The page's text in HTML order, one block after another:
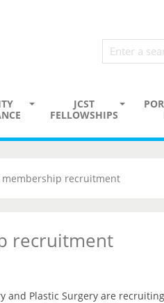
JCST
FELLOWSHIPS
membership recruitment
recruitment
and Plastic Surgery are